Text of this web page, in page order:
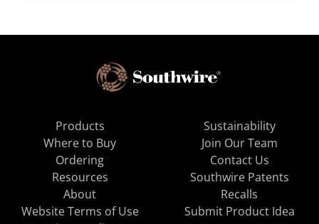
Products
Where to Buy
Ordering
Resources
About
Sustainability
Join Our Team
Contact Us
Southwire Patents
Recalls
Website Terms of Use
Submit Product Idea